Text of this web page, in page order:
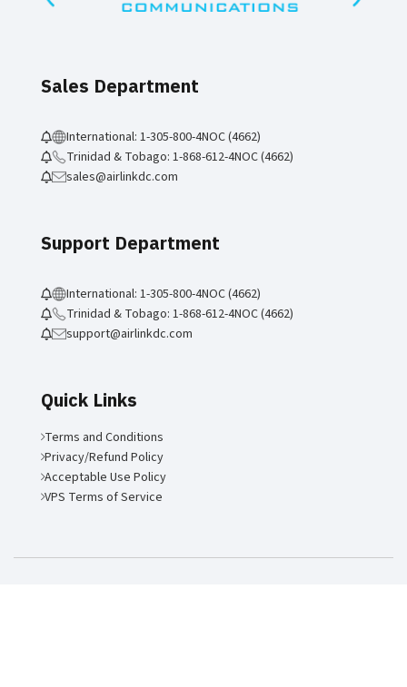
Sales Department
International: 1-305-800-4NOC (4662)
Trinidad & Tobago: 1-868-612-4NOC (4662)
sales@airlinkdc.com
Support Department
International: 1-305-800-4NOC (4662)
Trinidad & Tobago: 1-868-612-4NOC (4662)
support@airlinkdc.com
Quick Links
Terms and Conditions
Privacy/Refund Policy
Acceptable Use Policy
VPS Terms of Service